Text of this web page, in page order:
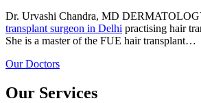
Dr. Urvashi Chandra, MD
transplant surgeon in Delhi practising hair
She is a master of the FUE hair transplant…
Our Doctors
Our Services